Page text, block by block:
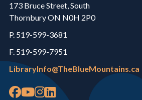
173 Bruce Street, South
Thornbury ON N0H 2P0
P. 519-599-3681
F. 519-599-7951
LibraryInfo@TheBlueMountains.ca